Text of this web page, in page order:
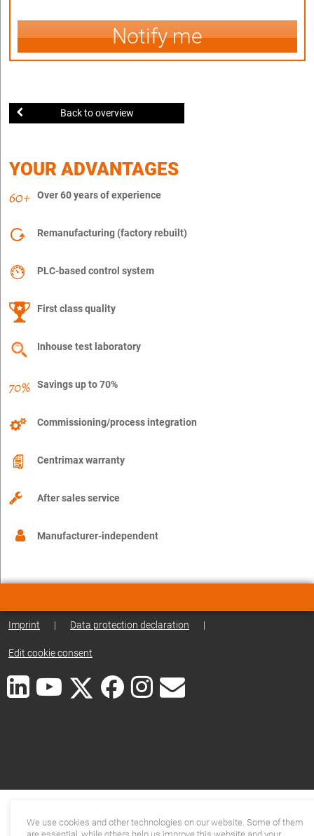
Notify me
Back to overview
YOUR ADVANTAGES
Over 60 years of experience
Remanufacturing (factory rebuilt)
PLC-based control system
First class quality
Inhouse test laboratory
Savings up to 70%
Commissioning/process integration
Centrimax warranty
After sales service
Manufacturer-independent
Imprint | Data protection declaration |
Edit cookie consent
We use cookies and other technologies on our website. Some of them